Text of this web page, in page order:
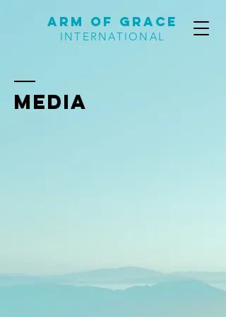
Arm of Grace
INTERNATIONAL
MEDIA